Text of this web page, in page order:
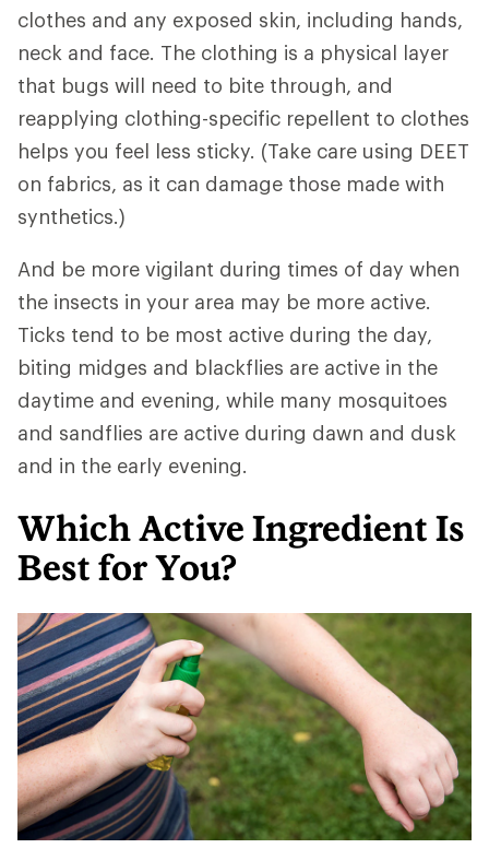
clothes and any exposed skin, including hands,
neck and face. The clothing is a physical layer
that bugs will need to bite through, and
reapplying clothing-specific repellent to clothes
helps you feel less sticky. (Take care using DEET
on fabrics, as it can damage those made with
synthetics.)
And be more vigilant during times of day when
the insects in your area may be more active.
Ticks tend to be most active during the day,
biting midges and blackflies are active in the
daytime and evening, while many mosquitoes
and sandflies are active during dawn and dusk
and in the early evening.
Which Active Ingredient Is
Best for You?